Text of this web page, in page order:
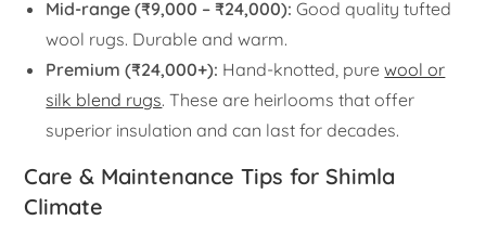
Mid-range (₹9,000 – ₹24,000): Good quality tufted
wool rugs. Durable and warm.
Premium (₹24,000+): Hand-knotted, purewool or
silk blend rugs. These are heirlooms that offer
superior insulation and can last for decades.
Care & Maintenance Tips for Shimla
Climate